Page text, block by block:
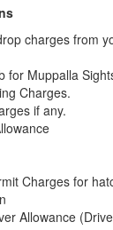
charges from
for Muppalla
Charges.
if any.
Charges for
Allowance